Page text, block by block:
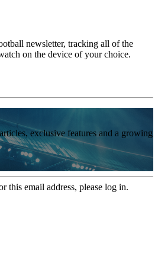
newsletter, tracking all of the
on the device of your choice.
exclusive features and a growing
this email address, please log in.